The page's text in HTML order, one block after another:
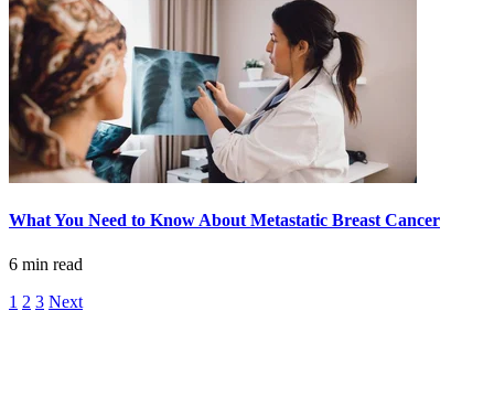
Supportive Care
FIND A PROVIDER NEAR YOU
ABOUT
What You Need to Know About Metastatic Breast Cancer
6 min read
1 2 3 Next